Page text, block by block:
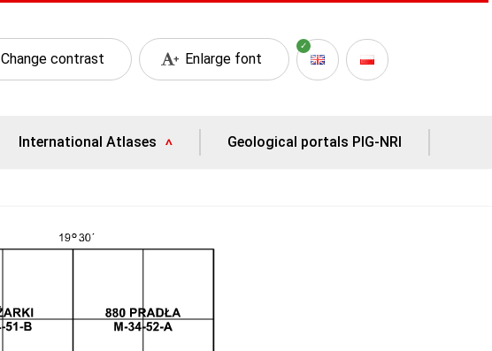
Change contrast Enlarge font
International Atlases Geological portals PIG-NRI